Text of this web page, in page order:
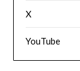
X
YouTube